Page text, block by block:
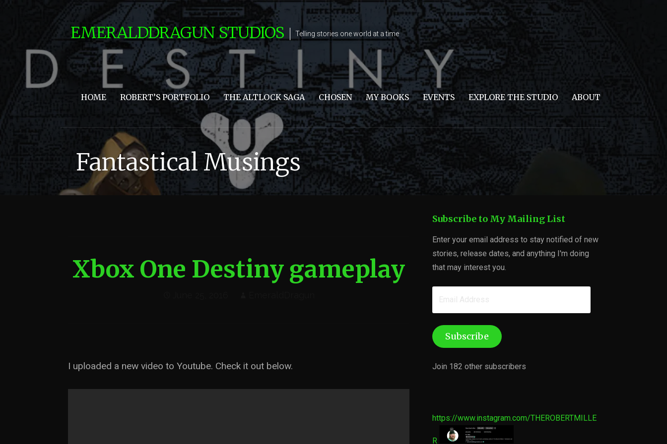
EMERALDDRAGUN STUDIOS Telling stories one world at a time
HOME ROBERT’S PORTFOLIO THE ALTLOCK SAGA CHOSEN MY BOOKS EVENTS EXPLORE THE STUDIO ABOUT
Fantastical Musings
Xbox One Destiny gameplay
I uploaded a new video to Youtube. Check it out below.
Subscribe to My Mailing List
Enter your email address to stay notified of new
stories, release dates, and anything I'm doing
that may interest you.
Subscribe
Join 182 other subscribers
https://www.instagram.com/THEROBERTMILLE
R